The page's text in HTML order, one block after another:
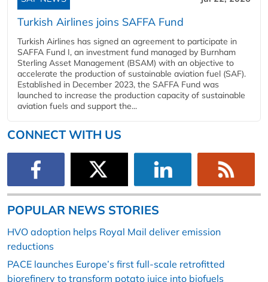
Turkish Airlines joins SAFFA Fund
Turkish Airlines has signed an agreement to participate in
SAFFA Fund I, an investment fund managed by Burnham
Sterling Asset Management (BSAM) with an objective to
accelerate the production of sustainable aviation fuel (SAF).
Established in December 2023, the SAFFA Fund was
launched to increase the production capacity of sustainable
aviation fuels and support the...
CONNECT WITH US
POPULAR NEWS STORIES
HVO adoption helps Royal Mail deliver emission
reductions
PACE launches Europe’s first full-scale retrofitted
biorefinery to transform potato juice into biofuels